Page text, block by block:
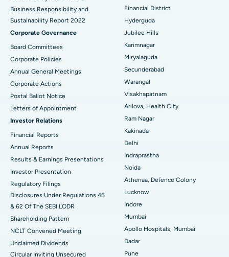
Best Hospital in G S Road, Guwahati
Best Hospital in Hyderguda, Hyderabad
Best Hospital in Vijay Nagar, Indore
Best Hospital in Suryaraopeta Main Road, Kakinada
Best Hospital in Canal Circular Road, Kolkata
Best Hospital in CBD Belapur, Navi Mumbai
Best Hospital in secunderabad, Hyderabad
Best Hospital in Seshadripuram, Bangalore
Best Hospital in Waltair Main Road, Visakhapatnam
Best Hospital in Subhash Nagar Road, Karimnagar
Best Hospital in Managari, Karaikudi
Polypectomy
Deep Brain Stimulation
Peritoneal Dialysis
Kidney Biopsy
Parathyroidectomy
Cytoreductive Surgery
Ceramic Total Knee Replacement
ERCP
Business Responsibility and
Sustainability Report 2022
Corporate Governance
Board Committees
Corporate Policies
Annual General Meetings
Corporate Actions
Postal Ballot Notice
Letters of Appointment
Investor Relations
Financial Reports
Annual Reports
Results & Earnings Presentations
Investor Presentation
Regulatory Filings
Disclosures Under Regulations 46
& 62 Of The SEBI LODR
Shareholding Pattern
NCLT Convened Meeting
Unclaimed Dividends
Circular Inviting Unsecured
Financial District
Hyderguda
Jubilee Hills
Karimnagar
Miryalaguda
Secunderabad
Warangal
Visakhapatnam
Arilova, Health City
Ram Nagar
Kakinada
Delhi
Indraprastha
Noida
Athenaa, Defence Colony
Lucknow
Indore
Mumbai
Apollo Hospitals, Mumbai
Dadar
Pune